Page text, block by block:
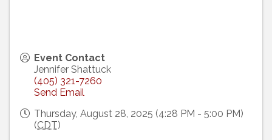
Event Contact
Jennifer Shattuck
(405) 321-7260
Send Email
Thursday, August 28, 2025 (4:28 PM - 5:00 PM)
(CDT)